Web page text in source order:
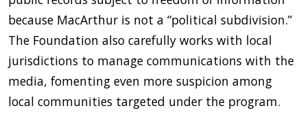
because MacArthur is not a “political subdivision.”
The Foundation also carefully works with local
jurisdictions to manage communications with the
media, fomenting even more suspicion among
local communities targeted under the program.